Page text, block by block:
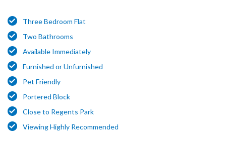
Three Bedroom Flat
Two Bathrooms
Available Immediately
Furnished or Unfurnished
Pet Friendly
Portered Block
Close to Regents Park
Viewing Highly Recommended